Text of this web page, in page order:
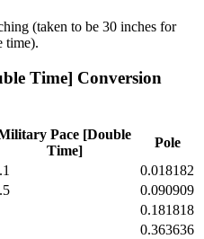
(taken to be 30 inches for
time).
Time] Conversion
Pace [Double
Time]
Pole
0.018182
0.090909
0.181818
0.363636